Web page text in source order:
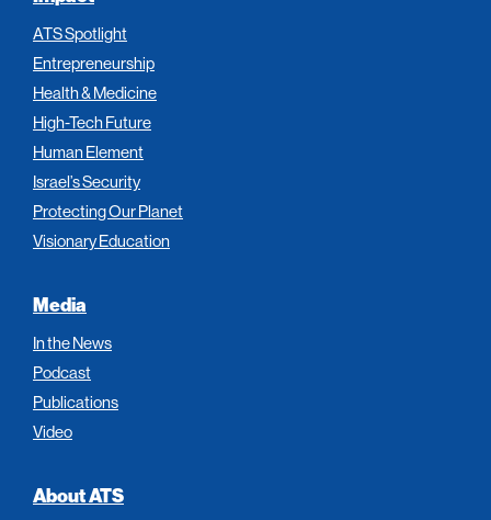
ATS Spotlight
Entrepreneurship
Health & Medicine
High-Tech Future
Human Element
Israel’s Security
Protecting Our Planet
Visionary Education
Media
In the News
Podcast
Publications
Video
About ATS